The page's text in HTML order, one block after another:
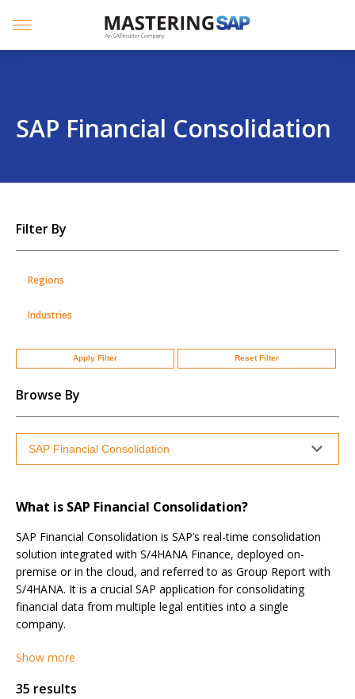
CONTENT
Menu
SAP Financial Consolidation
SKIP
TO
Filter By
Regions
Industries
Apply Filter Reset Filter
Browse By
What is SAP Financial Consolidation?
SAP Financial Consolidation is SAP’s real-time consolidation
solution integrated with S/4HANA Finance, deployed on-
premise or in the cloud, and referred to as Group Report with
S/4HANA. It is a crucial SAP application for consolidating
financial data from multiple legal entities into a single
company.
Show more
35 results